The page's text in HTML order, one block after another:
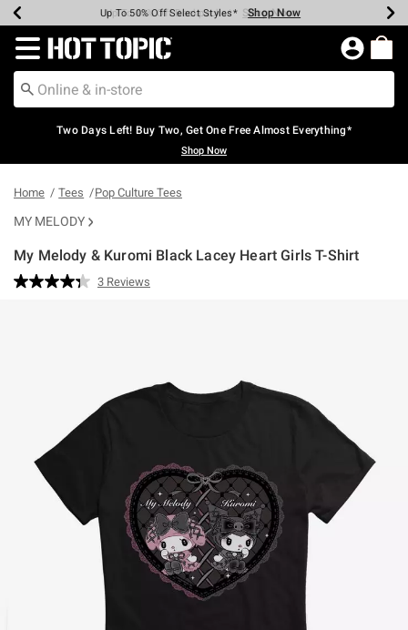
Earn Hot Cash Every $40 Spent* Shop Now
Up To 50% Off Select Styles* Shop Now
Up To 40% Off Backpacks* Shop Now
Up To 60% Off Clearance* Shop Now
Free Pickup In-Store* Shop Now
Free Shipping Over $75* Shop Now
Redirect to Hot Topic Home Page
Two Days Left! Buy Two, Get One Free Almost Everything*
Shop Now
Home Tees Pop Culture Tees
MY MELODY
My Melody & Kuromi Black Lacey Heart Girls T-Shirt
4.2 out of 5 Customer Rating
Read
3 Reviews